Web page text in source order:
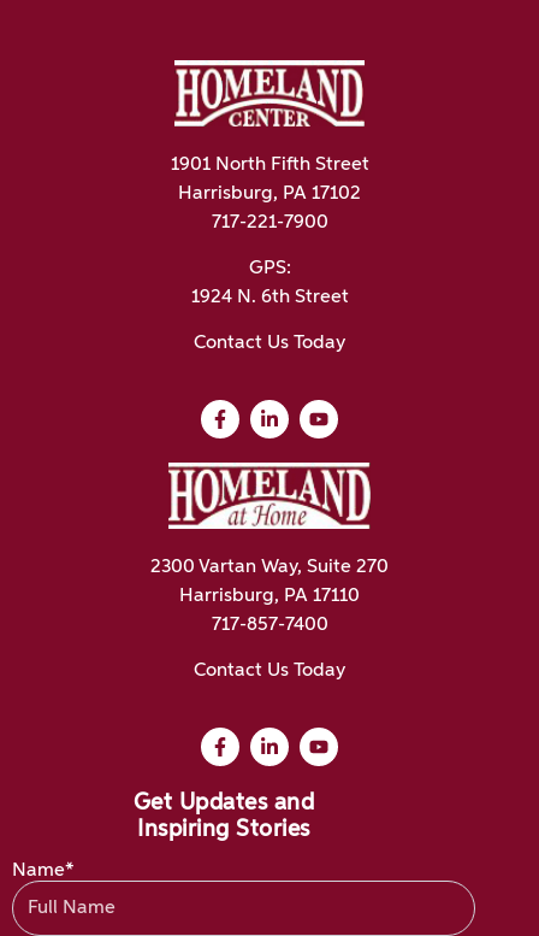
1901 North Fifth Street
Harrisburg, PA 17102
717-221-7900
GPS:
1924 N. 6th Street
Contact Us Today
2300 Vartan Way, Suite 270
Harrisburg, PA 17110
717-857-7400
Contact Us Today
Get Updates and
Inspiring Stories
Name*